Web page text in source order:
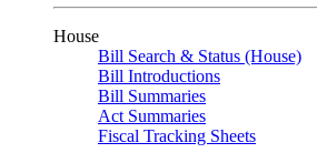
House
Bill Search & Status (House)
Bill Introductions
Bill Summaries
Act Summaries
Fiscal Tracking Sheets